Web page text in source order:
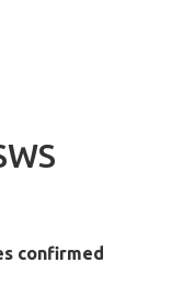
confirmed